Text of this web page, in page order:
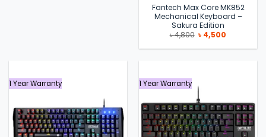
Fantech Max Core MK852
Mechanical Keyboard –
Sakura Edition
৳4,800 Original
price
was:
৳ 4,500
is:
1 Year Warranty 1 Year Warranty